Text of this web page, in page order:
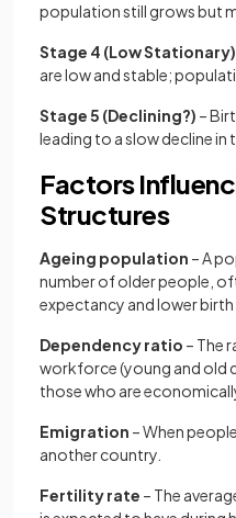
population still grows but
Stage 4 (Low Stationary)
are low and stable;
Stage 5 (Declining?) –
leading to a slow decline
Factors
Structures
Ageing population – A
number of older people,
expectancy and lower birth
Dependency ratio – The
workforce (young and old
those who are
Emigration – When
another country.
Fertility rate – The